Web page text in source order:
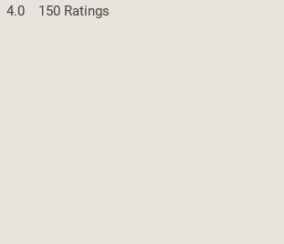
4.0 150 Ratings
based on 150 votes, Ratings